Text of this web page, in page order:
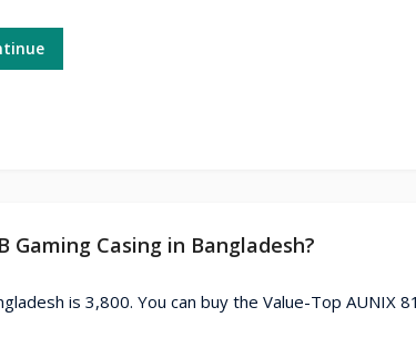
Gaming Casing in Bangladesh?
is 3,800. You can buy the Value-Top AUNIX